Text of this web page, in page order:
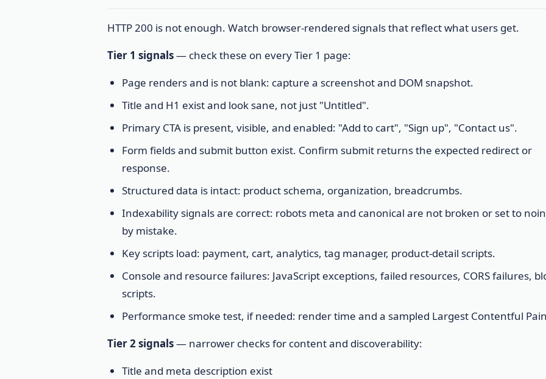
HTTP 200 is not enough. Watch browser-rendered signals that reflect what users get.
Tier 1 signals— check these on every Tier 1 page:
Page renders and is not blank: capture a screenshot and DOM snapshot.
Title and H1 exist and look sane, not just "Untitled".
Primary CTA is present, visible, and enabled: "Add to cart", "Sign up", "Contact us".
Form fields and submit button exist. Confirm submit returns the expected redirect or
response.
Structured data is intact: product schema, organization, breadcrumbs.
Indexability signals are correct: robots meta and canonical are not broken or set to
by mistake.
Key scripts load: payment, cart, analytics, tag manager, product-detail scripts.
Console and resource failures: JavaScript exceptions, failed resources, CORS failures,
scripts.
Performance smoke test, if needed: render time and a sampled Largest Contentful
Tier 2 signals— narrower checks for content and discoverability:
Title and meta description exist